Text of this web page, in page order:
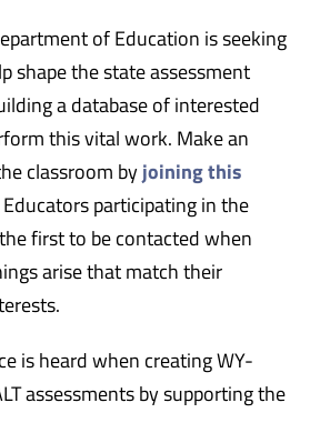
of Education is seeking
shape the state assessment
a database of interested
this vital work. Make an
classroom byjoining this
Educators participating in the
first to be contacted when
arise that match their
is heard when creating WY-
assessments by supporting the